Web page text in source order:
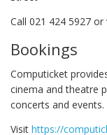
Call 021 424 5927 or
Bookings
Computicket
cinema and theatre
concerts and events.
Visit https://